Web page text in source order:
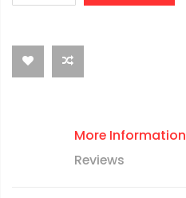
More Information
Reviews